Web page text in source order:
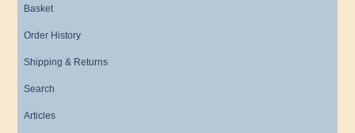
Basket
Order History
Shipping & Returns
Search
Articles